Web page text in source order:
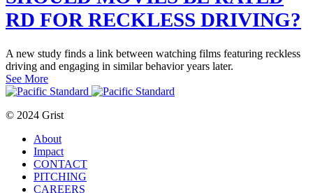
RD FOR RECKLESS DRIVING?
A new study finds a link between watching films featuring reckless
driving and engaging in similar behavior years later.
See More
© 2024 Grist
About
Impact
CONTACT
PITCHING
CAREERS